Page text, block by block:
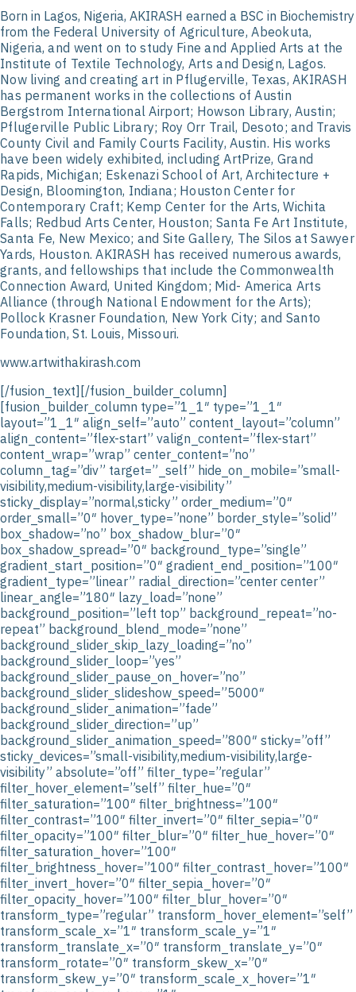
Born in Lagos, Nigeria, AKIRASH earned a BSC in Biochemistry
from the Federal University of Agriculture, Abeokuta,
Nigeria, and went on to study Fine and Applied Artsat the
Institute of Textile Technology, Arts and Design, Lagos.
Now living and creatingart in Pflugerville, Texas, AKIRASH
has permanent works in the collections of Austin
Bergstrom International Airport; Howson Library, Austin;
Pflugerville Public Library; Roy Orr Trail, Desoto; and Travis
County Civil and Family Courts Facility, Austin. His works
have been widely exhibited, including ArtPrize, Grand
Rapids, Michigan; EskenaziSchool of Art, Architecture +
Design, Bloomington, Indiana; Houston Center for
Contemporary Craft; Kemp Center for the Arts, Wichita
Falls; Redbud Arts Center, Houston; Santa Fe Art Institute,
Santa Fe, New Mexico; and Site Gallery, The Silos atSawyer
Yards, Houston. AKIRASH has received numerous awards,
grants, and fellowships that include the Commonwealth
Connection Award, United Kingdom; Mid- America Arts
Alliance (through National Endowment for the Arts);
Pollock Krasner Foundation, New York City; and Santo
Foundation, St. Louis, Missouri.
www.artwithakirash.com
[/fusion_text][/fusion_builder_column]
[fusion_builder_column type=”1_1″ type=”1_1″
layout=”1_1″ align_self=”auto” content_layout=”column”
align_content=”flex-start” valign_content=”flex-start”
content_wrap=”wrap” center_content=”no”
column_tag=”div” target=”_self” hide_on_mobile=”small-
visibility,medium-visibility,large-visibility”
sticky_display=”normal,sticky” order_medium=”0″
order_small=”0″ hover_type=”none” border_style=”solid”
box_shadow=”no” box_shadow_blur=”0″
box_shadow_spread=”0″ background_type=”single”
gradient_start_position=”0″ gradient_end_position=”100″
gradient_type=”linear” radial_direction=”center center”
linear_angle=”180″ lazy_load=”none”
background_position=”left top” background_repeat=”no-
repeat” background_blend_mode=”none”
background_slider_skip_lazy_loading=”no”
background_slider_loop=”yes”
background_slider_pause_on_hover=”no”
background_slider_slideshow_speed=”5000″
background_slider_animation=”fade”
background_slider_direction=”up”
background_slider_animation_speed=”800″ sticky=”off”
sticky_devices=”small-visibility,medium-visibility,large-
visibility” absolute=”off” filter_type=”regular”
filter_hover_element=”self” filter_hue=”0″
filter_saturation=”100″ filter_brightness=”100″
filter_contrast=”100″ filter_invert=”0″ filter_sepia=”0″
filter_opacity=”100″ filter_blur=”0″ filter_hue_hover=”0″
filter_saturation_hover=”100″
filter_brightness_hover=”100″ filter_contrast_hover=”100″
filter_invert_hover=”0″ filter_sepia_hover=”0″
filter_opacity_hover=”100″ filter_blur_hover=”0″
transform_type=”regular” transform_hover_element=”self”
transform_scale_x=”1″ transform_scale_y=”1″
transform_translate_x=”0″ transform_translate_y=”0″
transform_rotate=”0″ transform_skew_x=”0″
transform_skew_y=”0″ transform_scale_x_hover=”1″